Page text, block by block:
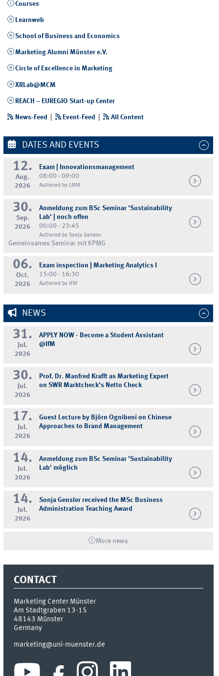
Courses
Learnweb
School of Business and Economics
Marketing Alumni Münster e.V.
Circle of Excellence in Marketing
XRLab@MCM
REACH – EUREGIO Start-up Center
News-Feed Event-Feed | All Content
DATES AND EVENTS
12.
Aug.
2026
Exam | Innovationsmanagement
08:00 - 09:00
Authored by LMM
30.
Sep.
2026
Anmeldung zum BSc Seminar 'Sustainability
Lab' | noch offen
00:00 - 23:45
Authored by Sonja Gensler
Gemeinsames Seminar mit KPMG
06.
Oct.
2026
Exam inspection | Marketing Analytics I
15:00 - 16:30
Authored by IFM
NEWS
31.
Jul.
2026
APPLY NOW - Become a Student Assistant
@IfM
30.
Jul.
2026
Prof. Dr. Manfred Krafft as Marketing Expert
on SWR Marktcheck's Netto Check
17.
Jul.
2026
Guest Lecture by Björn Ognibeni on Chinese
Approaches to Brand Management
14.
Jul.
2026
Anmeldung zum BSc Seminar 'Sustainability
Lab' möglich
14.
Jul.
2026
Sonja Gensler received the MSc Business
Administration Teaching Award
More news
CONTACT
Marketing Center Münster
Am Stadtgraben 13-15
48143 Münster
Germany
marketing@uni-muenster.de